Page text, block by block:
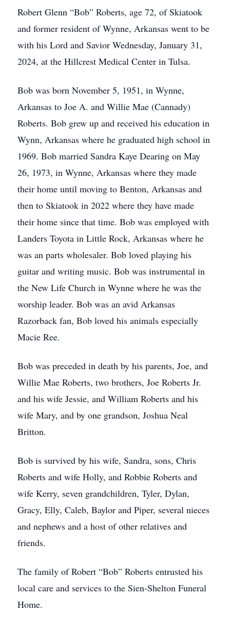
Robert Glenn “Bob” Roberts, age 72, of Skiatook
and former resident of Wynne, Arkansas went to be
with his Lord and Savior Wednesday, January 31,
2024, at the Hillcrest Medical Center in Tulsa.
Bob was born November 5, 1951, in Wynne,
Arkansas to Joe A. and Willie Mae (Cannady)
Roberts. Bob grew up and received his education in
Wynn, Arkansas where he graduated high school in
1969. Bob married Sandra Kaye Dearing on May
26, 1973, in Wynne, Arkansas where they made
their home until moving to Benton, Arkansas and
then to Skiatook in 2022 where they have made
their home since that time. Bob was employed with
Landers Toyota in Little Rock, Arkansas where he
was an parts wholesaler. Bob loved playing his
guitar and writing music. Bob was instrumental in
the New Life Church in Wynne where he was the
worship leader. Bob was an avid Arkansas
Razorback fan, Bob loved his animals especially
Macie Ree.
Bob was preceded in death by his parents, Joe, and
Willie Mae Roberts, two brothers, Joe Roberts Jr.
and his wife Jessie, and William Roberts and his
wife Mary, and by one grandson, Joshua Neal
Britton.
Bob is survived by his wife, Sandra, sons, Chris
Roberts and wife Holly, and Robbie Roberts and
wife Kerry, seven grandchildren, Tyler, Dylan,
Gracy, Elly, Caleb, Baylor and Piper, several nieces
and nephews and a host of other relatives and
friends.
The family of Robert “Bob” Roberts entrusted his
local care and services to the Sien-Shelton Funeral
Home.